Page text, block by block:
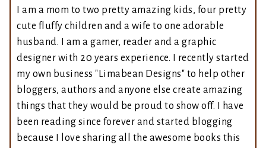
I am a mom to two pretty amazing kids, four pretty
cute fluffy children and a wife to one adorable
husband. I am a gamer, reader and a graphic
designer with 20 years experience. I recently started
my own business "Limabean Designs" to help other
bloggers, authors and anyone else create amazing
things that they would be proud to show off. I have
been reading since forever and started blogging
because I love sharing all the awesome books this